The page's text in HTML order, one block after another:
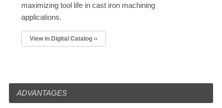
maximizing tool life in cast iron machining
applications.
View in Digital Catalog ››
ADVANTAGES